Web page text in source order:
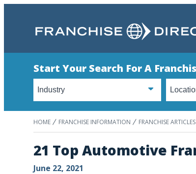
Start Your Search For A
HOME FRANCHISE INFORMATION FRANCHISE ARTICLES
21 Top Automotive
June 22, 2021